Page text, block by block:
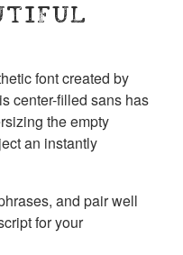
font created by
center-filled sans has
the empty
an instantly
and pair well
for your